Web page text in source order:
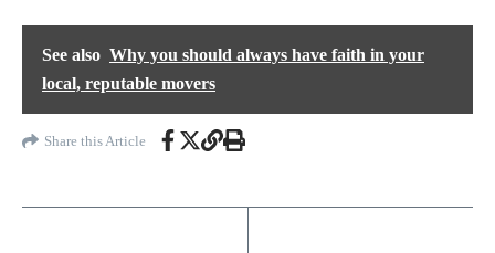
See also Why you should always have faith in your
local, reputable movers
Share this Article